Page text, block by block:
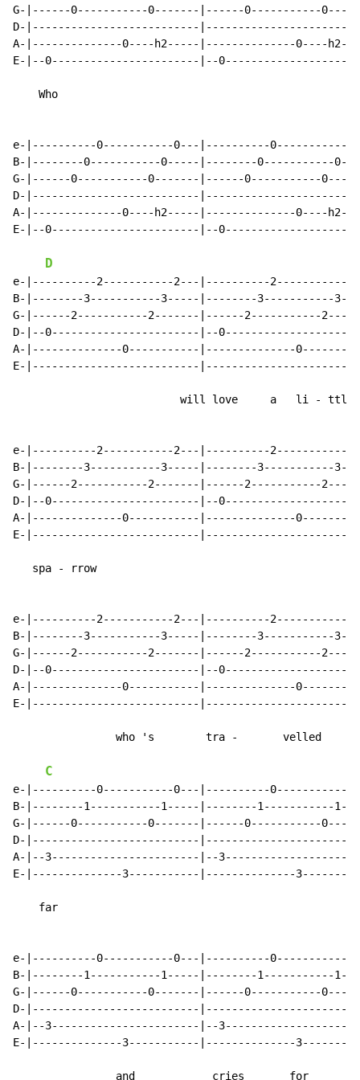
G-|------0-----------0-------|------0-----------
D-|--------------------------
A-|--------------0----h2-----|--------------0----
E-|--0-----------------------|--
    Who
e-|----------0-----------0---|----------0-----------
B-|--------0-----------0-----|--------0-----------
G-|------0-----------0-------|------0-----------
D-|--------------------------
A-|--------------0----h2-----|--------------0----
E-|--0-----------------------|--
D
e-|----------2-----------2---|----------2-----------
B-|--------3-----------3-----|--------3-----------
G-|------2-----------2-------|------2-----------
D-|--0-----------------------|--
A-|--------------0-----------|--------------
E-|--------------------------
                          will love     a   li - ttle
e-|----------2-----------2---|----------2-----------
B-|--------3-----------3-----|--------3-----------
G-|------2-----------2-------|------2-----------
D-|--0-----------------------|--
A-|--------------0-----------|--------------
E-|--------------------------
   spa - rrow
e-|----------2-----------2---|----------2-----------
B-|--------3-----------3-----|--------3-----------
G-|------2-----------2-------|------2-----------
D-|--0-----------------------|--
A-|--------------0-----------|--------------
E-|--------------------------
                who 's        tra -       velled
C
e-|----------0-----------0---|----------0-----------
B-|--------1-----------1-----|--------1-----------
G-|------0-----------0-------|------0-----------
D-|--------------------------
A-|--3-----------------------|--
E-|--------------3-----------|--------------
    far
e-|----------0-----------0---|----------0-----------
B-|--------1-----------1-----|--------1-----------
G-|------0-----------0-------|------0-----------
D-|--------------------------
A-|--3-----------------------|--
E-|--------------3-----------|--------------
                and            cries       for